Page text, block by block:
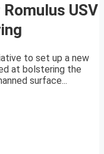
USV
to set up a new
at bolstering the
surface...